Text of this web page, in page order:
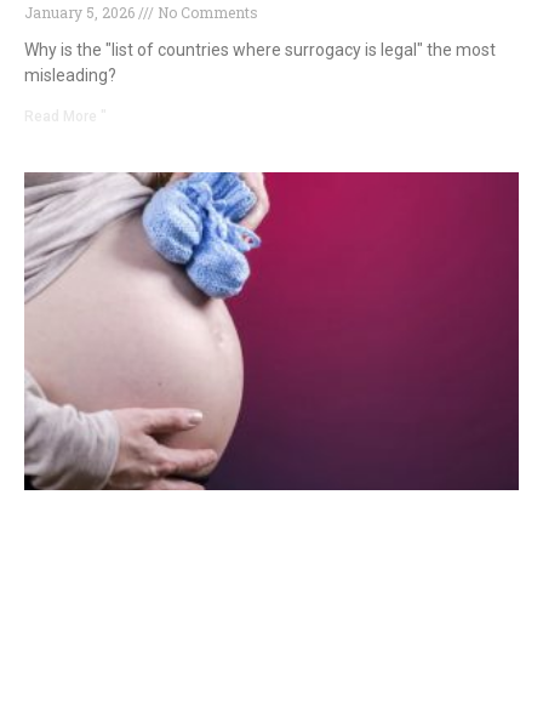
January 5, 2026
No Comments
Why is the "list of countries where surrogacy is legal" the most
misleading?